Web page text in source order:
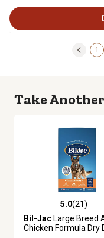
1
Take
5.0 out of 5 stars
5.0(21)
Bil-Jac Large Breed
Chicken Formula Dry